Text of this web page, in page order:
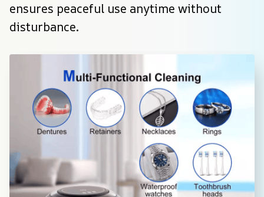
ensures peaceful use anytime without
disturbance.